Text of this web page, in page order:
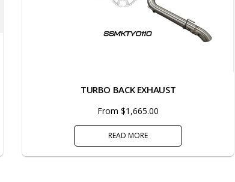
TURBO BACK EXHAUST
From $1,665.00
READ MORE